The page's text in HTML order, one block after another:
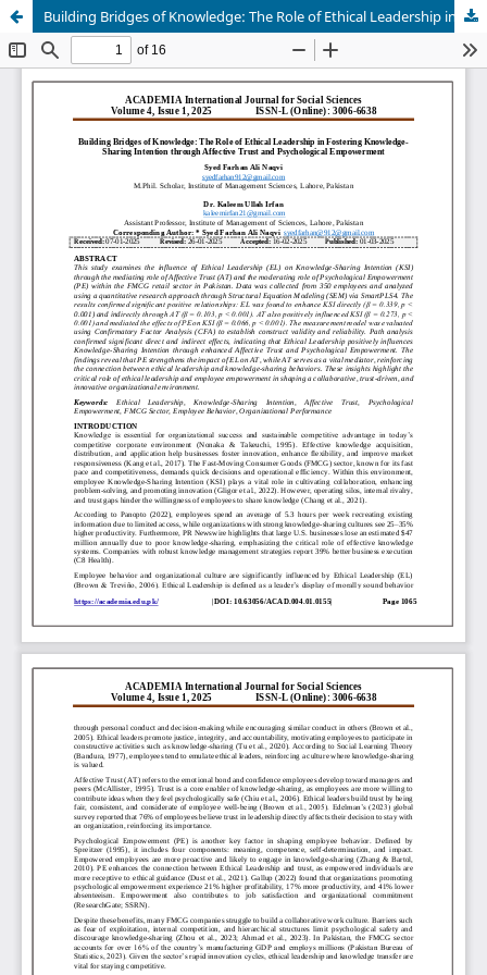
Building Bridges of Knowledge: The Role of Ethical Leadership in Fostering Knowledge-Sharing Intention through Affective Trust and Psychological Empowerment